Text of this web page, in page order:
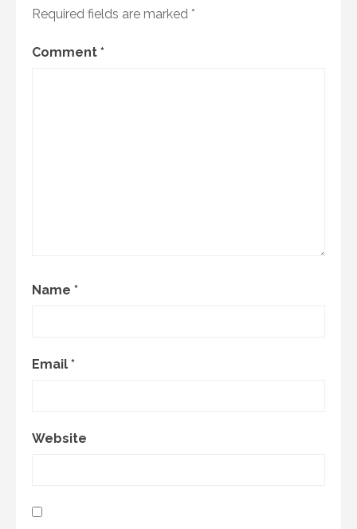
Required fields are marked *
Comment *
Name *
Email *
Website